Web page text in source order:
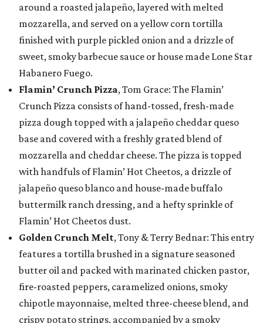
around a roasted jalapeño, layered with melted
mozzarella, and served on a yellow corn tortilla
finished with purple pickled onion and a drizzle of
sweet, smoky barbecue sauce or house made Lone Star
Habanero Fuego.
Flamin’ Crunch Pizza, Tom Grace: The Flamin’
Crunch Pizza consists of hand-tossed, fresh-made
pizza dough topped with a jalapeño cheddar queso
base and covered with a freshly grated blend of
mozzarella and cheddar cheese. The pizza is topped
with handfuls of Flamin’ Hot Cheetos, a drizzle of
jalapeño queso blanco and house-made buffalo
buttermilk ranch dressing, and a hefty sprinkle of
Flamin’ Hot Cheetos dust.
Golden Crunch Melt, Tony & Terry Bednar: This entry
features a tortilla brushed in a signature seasoned
butter oil and packed with marinated chicken pastor,
fire-roasted peppers, caramelized onions, smoky
chipotle mayonnaise, melted three-cheese blend, and
crispy potato strings, accompanied by a smoky